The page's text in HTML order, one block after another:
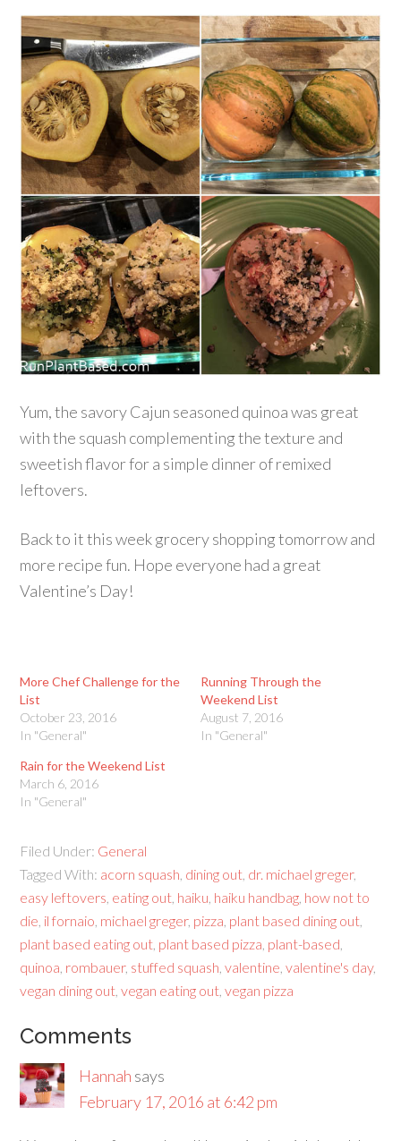
Yum, the savory Cajun seasoned quinoa was great
with the squash complementing the texture and
sweetish flavor for a simple dinner of remixed
leftovers.
Back to it this week grocery shopping tomorrow and
more recipe fun. Hope everyone had a great
Valentine’s Day!
More Chef Challenge for the
List
October 23, 2016
In "General"
Running Through the
Weekend List
August 7, 2016
In "General"
Rain for the Weekend List
March 6, 2016
In "General"
Filed Under: General
Tagged With: acorn squash dining out dr. michael greger,
easy leftovers eating out haiku haiku handbag how not to
die il fornaio michael greger, pizza plant based dining out
plant based eating out plant based pizza plant-based
quinoa rombauer, stuffed squash ,valentine ,valentine's day,
vegan dining out ,vegan eating out ,vegan pizza
Comments
Hannah says
February 17, 2016 at 6:42 pm